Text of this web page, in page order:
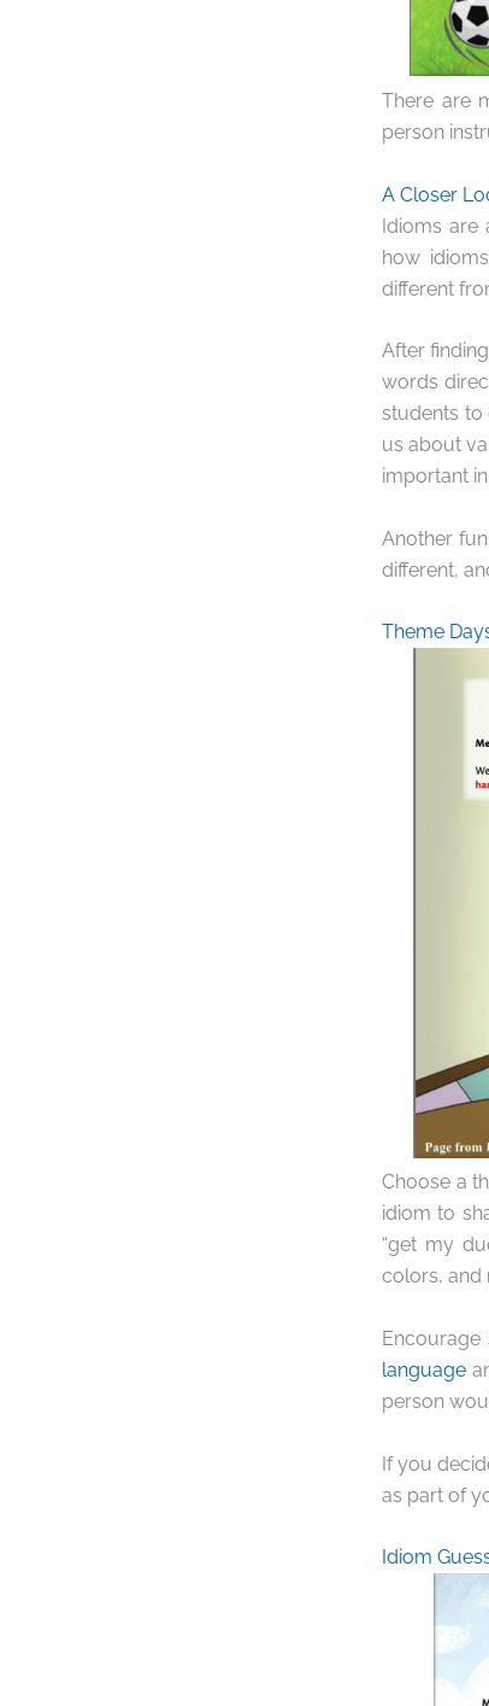
There are
person
A Closer
Idioms are
how
different
After
words
students to
us about
important
Another
different,
Theme
Choose a
idiom to
“get my
colors, and
language
person
If you
as part of
Idiom